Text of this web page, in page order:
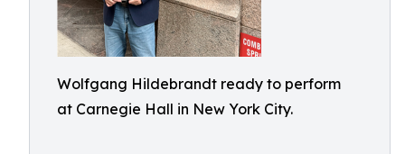
Wolfgang Hildebrandt ready to perform
at Carnegie Hall in New York City.